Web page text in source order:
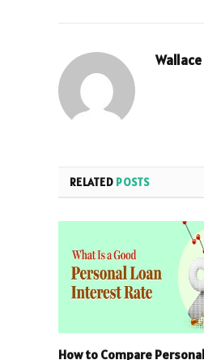
Wallace
RELATED POSTS
How to Compare